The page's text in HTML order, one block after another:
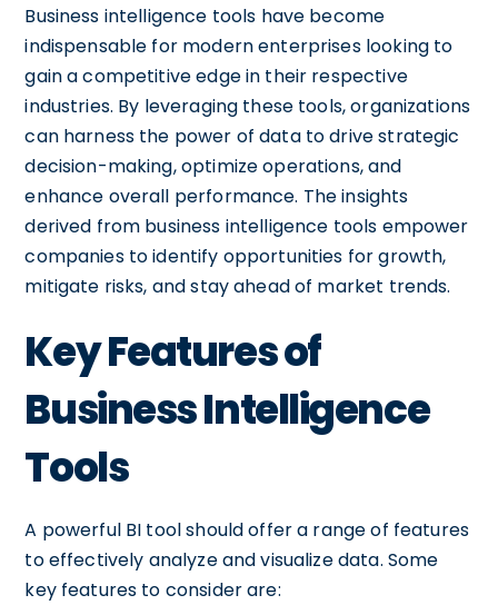
Business intelligence tools have become
indispensable for modern enterprises looking to
gain a competitive edge in their respective
industries. By leveraging these tools, organizations
can harness the power of data to drive strategic
decision-making, optimize operations, and
enhance overall performance. The insights
derived from business intelligence tools empower
companies to identify opportunities for growth,
mitigate risks, and stay ahead of market trends.
Key Features of
Business Intelligence
Tools
A powerful BI tool should offer a range of features
to effectively analyze and visualize data. Some
key features to consider are: